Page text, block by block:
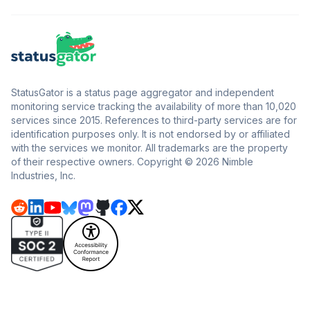
StatusGator is a status page aggregator and independent
monitoring service tracking the availability of more than 10,020
services since 2015. References to third-party services are for
identification purposes only. It is not endorsed by or affiliated
with the services we monitor. All trademarks are the property
of their respective owners. Copyright © 2026 Nimble
Industries, Inc.